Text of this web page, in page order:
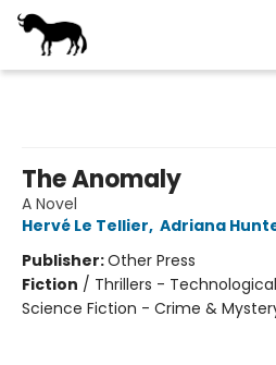
The Anomaly
A Novel
Hervé Le Tellier, Adriana
Publisher:Other Press
Fiction / Thrillers -
Science Fiction - Crime &